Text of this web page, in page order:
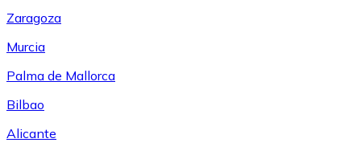
Zaragoza
Murcia
Palma de Mallorca
Bilbao
Alicante